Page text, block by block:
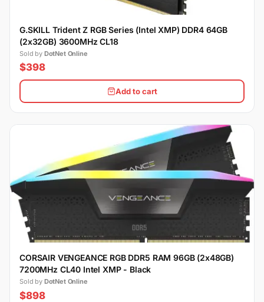
G.SKILL Trident Z RGB Series (Intel XMP) DDR4 64GB
(2x32GB) 3600MHz CL18
Sold by DotNet Online
$398
Add to cart
CORSAIR VENGEANCE RGB DDR5 RAM 96GB (2x48GB)
7200MHz CL40 Intel XMP - Black
Sold by DotNet Online
$898